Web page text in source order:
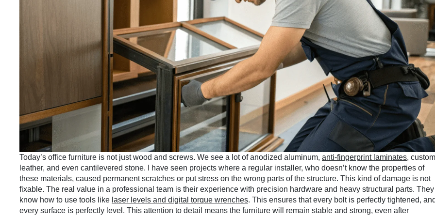
Today’s office furniture is not just wood and screws. We see a lot of anodized aluminum, anti-fingerprint laminates, custom
leather, and even cantilevered stone. I have seen projects where a regular installer, who doesn’t know the properties of
these materials, caused permanent scratches or put stress on the wrong parts of the structure. This kind of damage is not
fixable. The real value in a professional team is their experience with precision hardware and heavy structural parts. They
know how to use tools like laser levels and digital torque wrenches. This ensures that every bolt is perfectly tightened,
every surface is perfectly level. This attention to detail means the furniture will remain stable and strong, even after